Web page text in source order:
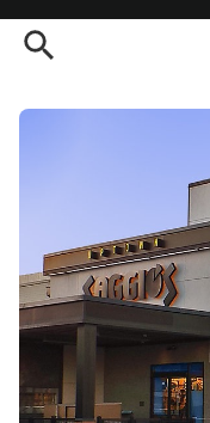
Order